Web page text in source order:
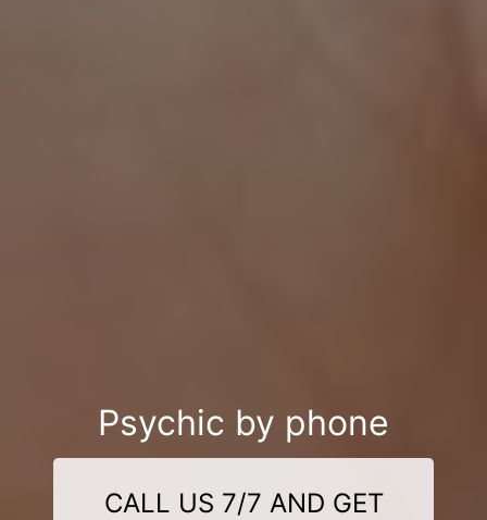
Psychic by phone
CALL US 7/7 AND GET